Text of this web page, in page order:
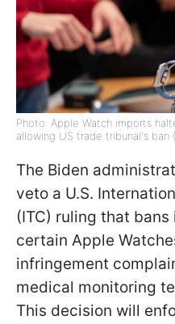
Photo: Apple Watch imports
allowing US trade tribunal's ban
The Biden
veto a U.S.
(ITC) ruling that
certain Apple
infringement
medical monitoring
This decision will